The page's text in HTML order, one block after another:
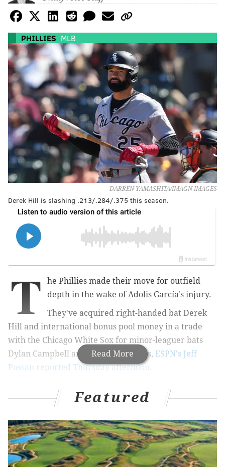
PHILLIES MLB
DARREN YAMASHITA/IMAGN IMAGES
Derek Hill is slashing .213/.284/.375 this season.
Read More
T
he Phillies made their move for outfield
depth in the wake of Adolis García's injury.
They've acquired right-handed bat Derek
Hill and international bonus pool money in a trade
with the Chicago White Sox for minor-leaguer bats
Dylan Campbell and Jose Colmenares, ESPN's Jeff
Passan reported Thursday afternoon.
Trade news: The Philadelphia Phillies are
acquiring center fielder Derek Hill and
international bonus money from the Chicago
White Sox for outfield prospect Dylan Campbell
and infield prospect Jose Colmenares, sources
tell ESPN.
— Jeff Passan (@JeffPassan) June 11, 2026
Featured